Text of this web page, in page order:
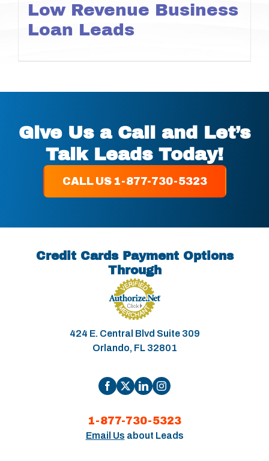
Low Revenue Business
Loan Leads
Give Us a Call and Let’s
Talk Leads Today!
CALL US 1-877-730-5323
Credit Cards Payment Options
Through
424 E. Central Blvd Suite 309
Orlando, FL 32801
1-877-730-5323
Email Us about Leads